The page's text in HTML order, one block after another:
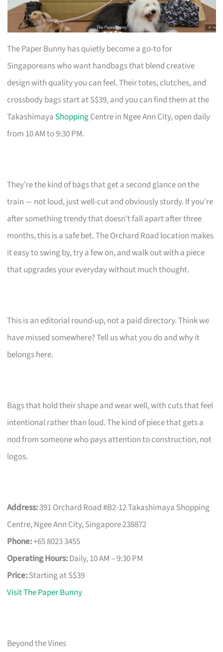
The Paper Bunny has quietly become a go-to for
Singaporeans who want handbags that blend creative
design with quality you can feel. Their totes, clutches, and
crossbody bags start at S$39, and you can find them at the
Takashimaya ShoppingCentre in Ngee Ann City, open daily
from 10 AM to 9:30 PM.
They’re the kind of bags that get a second glance on the
train — not loud, just well-cut and obviously sturdy. If you’re
after something trendy that doesn’t fall apart after three
months, this is a safe bet. The Orchard Road location makes
it easy to swing by, try a few on, and walk out with a piece
that upgrades your everyday without much thought.
This is an editorial round-up, not a paid directory. Think we
have missed somewhere? Tell us what you do and why it
belongs here.
Bags that hold their shape and wear well, with cuts that feel
intentional rather than loud. The kind of piece that gets a
nod from someone who pays attention to construction, not
logos.
Address:391 Orchard Road #B2-12 Takashimaya Shopping
Centre, Ngee Ann City, Singapore 238872
Phone:+65 8023 3455
Operating Hours:Daily, 10 AM – 9:30 PM
Price:Starting at S$39
Visit The Paper Bunny
Beyond the Vines